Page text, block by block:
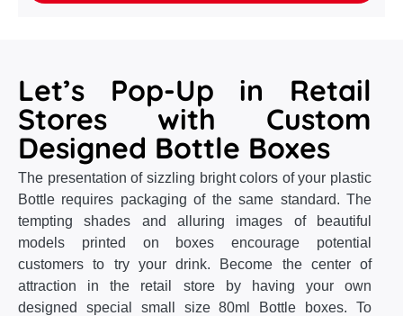
Let’s Pop-Up in Retail
Stores with Custom
Designed Bottle Boxes
The presentation of sizzling bright colors of your plastic
Bottle requires packaging of the same standard. The
tempting shades and alluring images of beautiful
models printed on boxes encourage potential
customers to try your drink. Become the center of
attraction in the retail store by having your own
designed special small size 80ml Bottle boxes. To